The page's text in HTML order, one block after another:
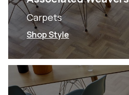
Carpets
Shop Style